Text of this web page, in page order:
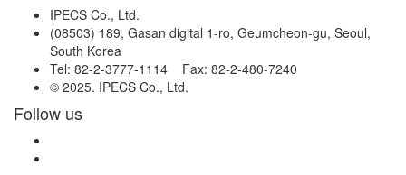
IPECS Co., Ltd.
(08503) 189, Gasan digital 1-ro, Geumcheon-gu, Seoul,
South Korea
Tel: 82-2-3777-1114 Fax: 82-2-480-7240
© 2025. IPECS Co., Ltd.
Follow us